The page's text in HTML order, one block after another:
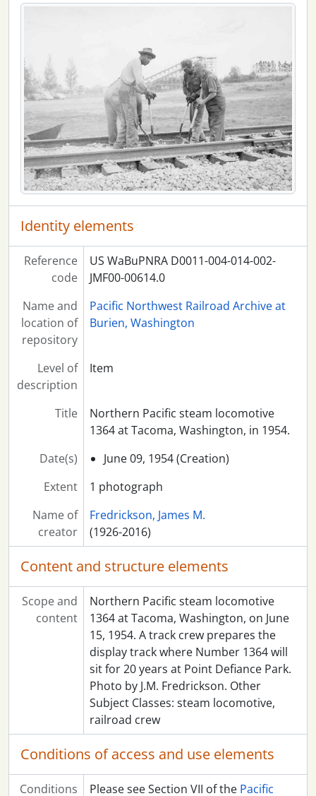
Identity elements
Reference
code
US WaBuPNRA D0011-004-014-002-
JMF00-00614.0
Name and
location of
repository
Pacific Northwest Railroad Archive at
Burien, Washington
Level of
description
Item
Title
Northern Pacific steam locomotive
1364 at Tacoma, Washington, in 1954.
Date(s)
June 09, 1954 (Creation)
Extent
1 photograph
Name of
creator
Fredrickson, James M.
(1926-2016)
Content and structure elements
Scope and
content
Northern Pacific steam locomotive
1364 at Tacoma, Washington, on June
15, 1954. A track crew prepares the
display track where Number 1364 will
sit for 20 years at Point Defiance Park.
Photo by J.M. Fredrickson. Other
Subject Classes: steam locomotive,
railroad crew
Conditions of access and use elements
Conditions Please see Section VII of the Pacific